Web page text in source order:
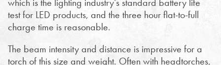
test for LED products, and the three hour flat-to-full
charge time is reasonable.
The beam intensity and distance is impressive for a
torch of this size and weight. Often with headtorches,